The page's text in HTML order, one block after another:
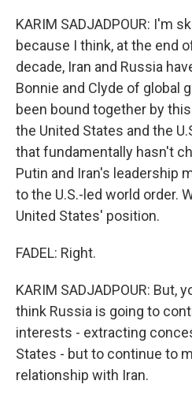
KARIM SADJADPOUR: I'm
because I think, at the end
decade, Iran and Russia
Bonnie and Clyde of global
been bound together by
the United States and the
that fundamentally hasn't
Putin and Iran's leadership
to the U.S.-led world order.
United States' position.
FADEL: Right.
KARIM SADJADPOUR: But,
think Russia is going to
interests - extracting
States - but to continue to
relationship with Iran.